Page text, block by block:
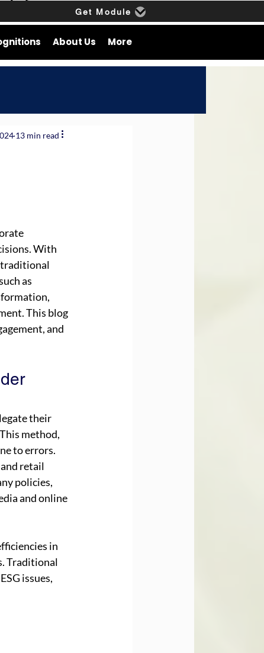
Get Module
About Us More
13 min read
With
traditional
as
This blog
and
their
method,
to errors.
retail
policies,
and online
in
Traditional
issues,